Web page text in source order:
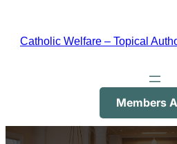
content
Catholic Welfare – Topical
Members